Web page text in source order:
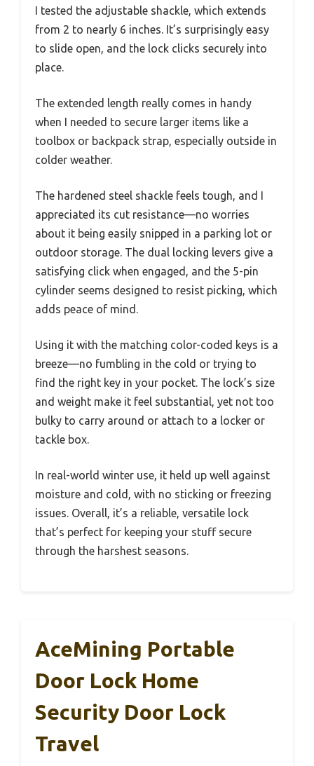
I tested the adjustable shackle, which extends
from 2 to nearly 6 inches. It’s surprisingly easy
to slide open, and the lock clicks securely into
place.
The extended length really comes in handy
when I needed to secure larger items like a
toolbox or backpack strap, especially outside in
colder weather.
The hardened steel shackle feels tough, and I
appreciated its cut resistance—no worries
about it being easily snipped in a parking lot or
outdoor storage. The dual locking levers give a
satisfying click when engaged, and the 5-pin
cylinder seems designed to resist picking, which
adds peace of mind.
Using it with the matching color-coded keys is a
breeze—no fumbling in the cold or trying to
find the right key in your pocket. The lock’s size
and weight make it feel substantial, yet not too
bulky to carry around or attach to a locker or
tackle box.
In real-world winter use, it held up well against
moisture and cold, with no sticking or freezing
issues. Overall, it’s a reliable, versatile lock
that’s perfect for keeping your stuff secure
through the harshest seasons.
AceMining Portable
Door Lock Home
Security Door Lock
Travel